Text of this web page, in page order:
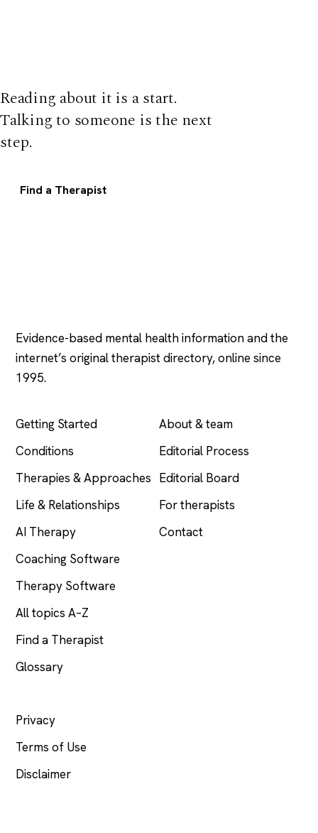
Reading about it is a start.
Talking to someone is the next
step.
Find a Therapist
Evidence-based mental health information and the
internet’s original therapist directory, online since
1995.
Getting Started
Conditions
Therapies & Approaches
Life & Relationships
AI Therapy
Coaching Software
Therapy Software
All topics A–Z
Find a Therapist
Glossary
About & team
Editorial Process
Editorial Board
For therapists
Contact
Privacy
Terms of Use
Disclaimer